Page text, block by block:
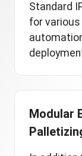
Standard
for
Modular